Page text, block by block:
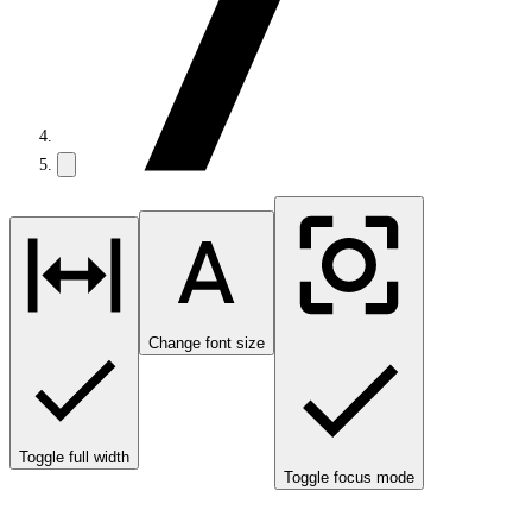
Toggle full width
Change font size
Toggle focus mode